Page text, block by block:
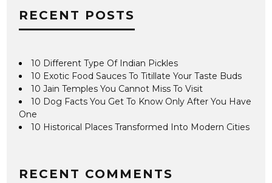
RECENT POSTS
10 Different Type Of Indian Pickles
10 Exotic Food Sauces To Titillate Your Taste Buds
10 Jain Temples You Cannot Miss To Visit
10 Dog Facts You Get To Know Only After You Have
One
10 Historical Places Transformed Into Modern Cities
RECENT COMMENTS